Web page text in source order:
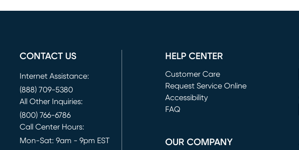
CONTACT US
Internet Assistance:
(888) 709-5380
All Other Inquiries:
(800) 766-6786
Call Center Hours:
Mon-Sat: 9am - 9pm EST
HELP CENTER
Customer Care
Request Service Online
(opens in new window)
Accessibility
FAQ
OUR COMPANY